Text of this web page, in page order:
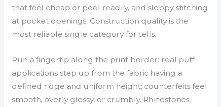
that feel cheap or peel readily, and sloppy stitching
at pocket openings. Construction quality is the
most reliable single category for tells.
Run a fingertip along the print border: real puff
applications step up from the fabric having a
defined ridge and uniform height; counterfeits feel
smooth, overly glossy, or crumbly. Rhinestones